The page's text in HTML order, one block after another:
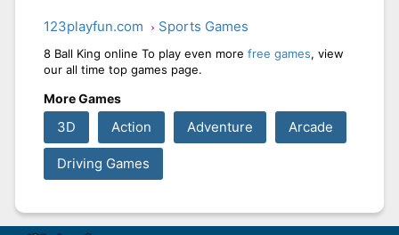
123playfun.com Sports Games
8 Ball King online To play even more free games, view
our all time top games page.
More Games
3D Action Adventure Arcade
Driving Games